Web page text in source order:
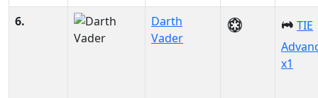
6.
Darth
Vader
TIE
x1